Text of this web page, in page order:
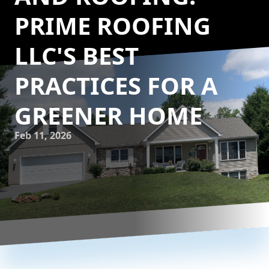
PRIME ROOFING
LLC'S BEST
PRACTICES FOR A
GREENER HOME
Feb 11, 2026